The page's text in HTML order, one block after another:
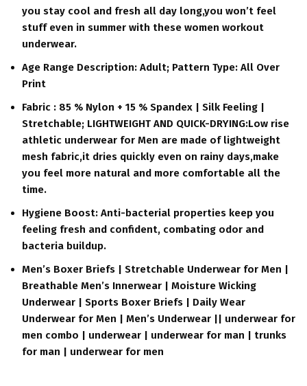
you stay cool and fresh all day long,you won’t feel
stuff even in summer with these women workout
underwear.
Age Range Description: Adult; Pattern Type: All Over
Print
Fabric : 85 % Nylon + 15 % Spandex | Silk Feeling |
Stretchable; LIGHTWEIGHT AND QUICK-DRYING:Low rise
athletic underwear for Men are made of lightweight
mesh fabric,it dries quickly even on rainy days,make
you feel more natural and more comfortable all the
time.
Hygiene Boost: Anti-bacterial properties keep you
feeling fresh and confident, combating odor and
bacteria buildup.
Men’s Boxer Briefs | Stretchable Underwear for Men |
Breathable Men’s Innerwear | Moisture Wicking
Underwear | Sports Boxer Briefs | Daily Wear
Underwear for Men | Men’s Underwear || underwear for
men combo | underwear | underwear for man | trunks
for man | underwear for men